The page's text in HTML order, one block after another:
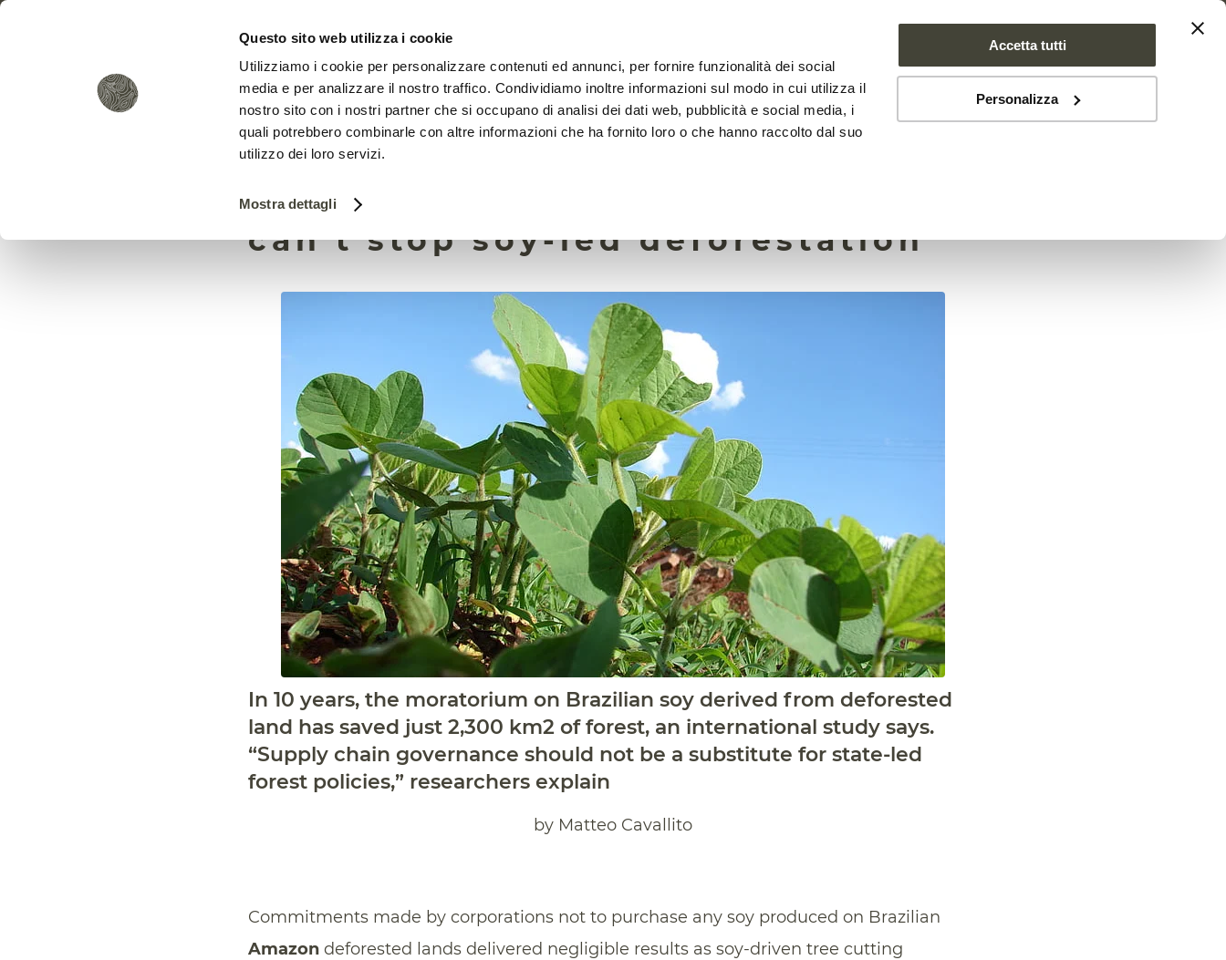
Questo sito web utilizza i cookie
Utilizziamo i cookie per personalizzare contenuti ed annunci, per fornire funzionalità dei social
media e per analizzare il nostro traffico. Condividiamo inoltre informazioni sul modo in cui utilizza il
nostro sito con i nostri partner che si occupano di analisi dei dati web, pubblicità e social media, i
quali potrebbero combinarle con altre informazioni che ha fornito loro o che hanno raccolto dal suo
utilizzo dei loro servizi.
Mostra dettagli
Accetta tutti
Personalizza
HOME FOUNDATION MISSION EVENTS PROJECT NEWS CONTACTS
Corporate commitments alone
can’t stop soy-led deforestation
In 10 years, the moratorium on Brazilian soy derived from deforested
land has saved just 2,300 km2 of forest, an international study says.
“Supply chain governance should not be a substitute for state-led
forest policies,” researchers explain
by Matteo Cavallito
Commitments made by corporations not to purchase any soy produced on Brazilian
Amazon deforested lands delivered negligible results as soy-driven tree cutting